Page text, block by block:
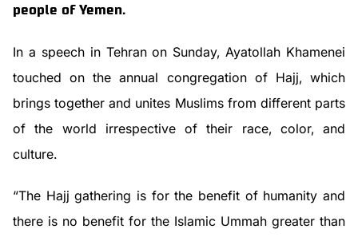
people of Yemen.
In a speech in Tehran on Sunday, Ayatollah Khamenei
touched on the annual congregation of Hajj, which
brings together and unites Muslims from different parts
of the world irrespective of their race, color, and
culture.
“The Hajj gathering is for the benefit of humanity and
there is no benefit for the Islamic Ummah greater than